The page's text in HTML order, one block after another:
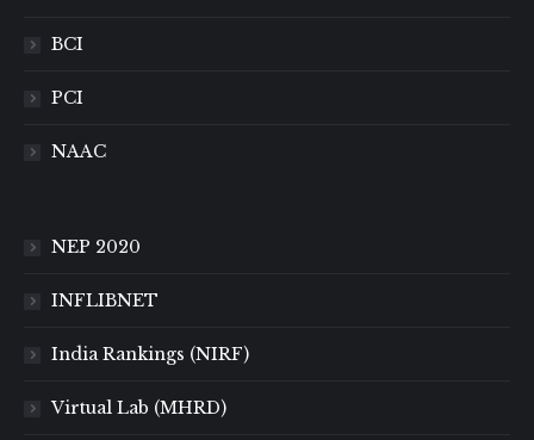
BCI
PCI
NAAC
NEP 2020
INFLIBNET
India Rankings (NIRF)
Virtual Lab (MHRD)